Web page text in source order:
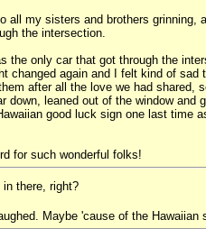
all my sisters and brothers grinning,
the intersection.
the only car that got through the
changed again and I felt kind of sad
after all the love we had shared,
down, leaned out of the window and
good luck sign one last time
for such wonderful folks!
there, right?
Maybe 'cause of the Hawaiian